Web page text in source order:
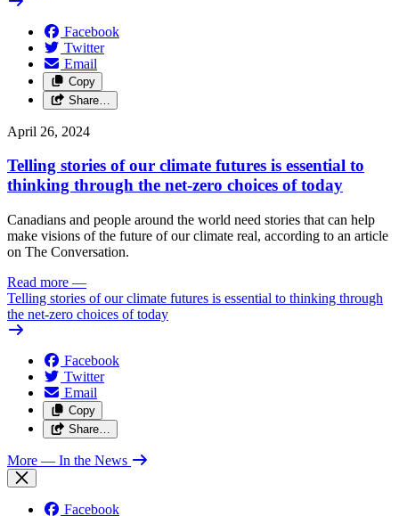
Facebook
Twitter
Email
Copy
Share…
April 26, 2024
Telling stories of our climate futures is essential to
thinking through the net-zero choices of today
Canadians and people around the world need stories that can help
make visions of the future of our climate real, according to an article
on The Conversation.
Read more —
Telling stories of our climate futures is essential to thinking through
the net-zero choices of today
Facebook
Twitter
Email
Copy
Share…
More — In the News
Facebook